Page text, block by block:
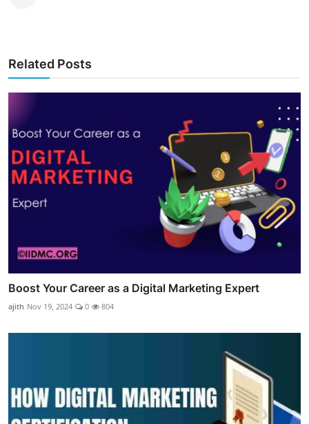
Related Posts
Boost Your Career as a Digital Marketing Expert
ajith Nov 19, 2024 0 804